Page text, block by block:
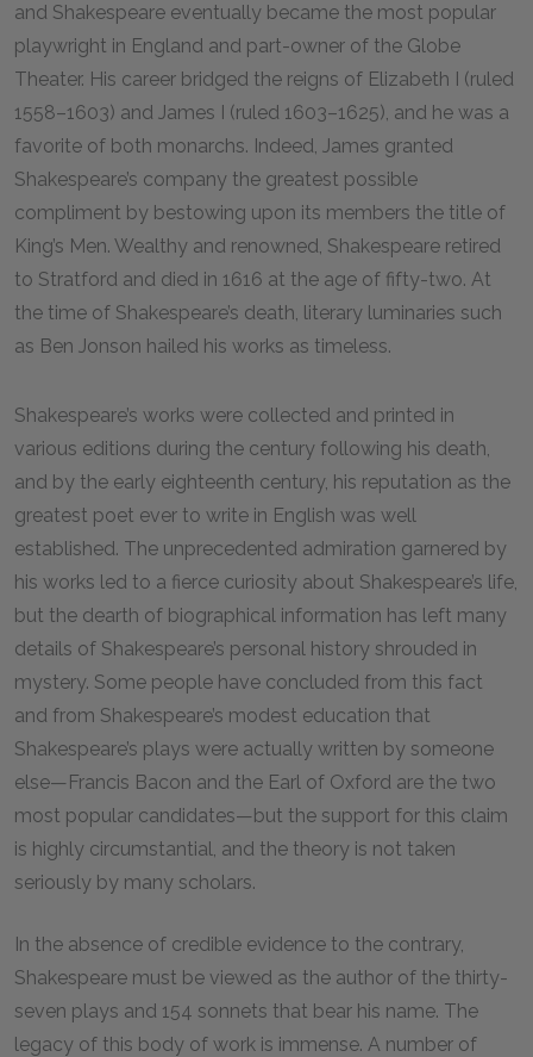
and Shakespeare eventually became the most popular
playwright in England and part-owner of the Globe
Theater. His career bridged the reigns of Elizabeth I (ruled
1558–1603) and James I (ruled 1603–1625), and he was a
favorite of both monarchs. Indeed, James granted
Shakespeare’s company the greatest possible
compliment by bestowing upon its members the title of
King’s Men. Wealthy and renowned, Shakespeare retired
to Stratford and died in 1616 at the age of fifty-two. At
the time of Shakespeare’s death, literary luminaries such
as Ben Jonson hailed his works as timeless.
Shakespeare’s works were collected and printed in
various editions during the century following his death,
and by the early eighteenth century, his reputation as the
greatest poet ever to write in English was well
established. The unprecedented admiration garnered by
his works led to a fierce curiosity about Shakespeare’s life,
but the dearth of biographical information has left many
details of Shakespeare’s personal history shrouded in
mystery. Some people have concluded from this fact
and from Shakespeare’s modest education that
Shakespeare’s plays were actually written by someone
else—Francis Bacon and the Earl of Oxford are the two
most popular candidates—but the support for this claim
is highly circumstantial, and the theory is not taken
seriously by many scholars.
In the absence of credible evidence to the contrary,
Shakespeare must be viewed as the author of the thirty-
seven plays and 154 sonnets that bear his name. The
legacy of this body of work is immense. A number of